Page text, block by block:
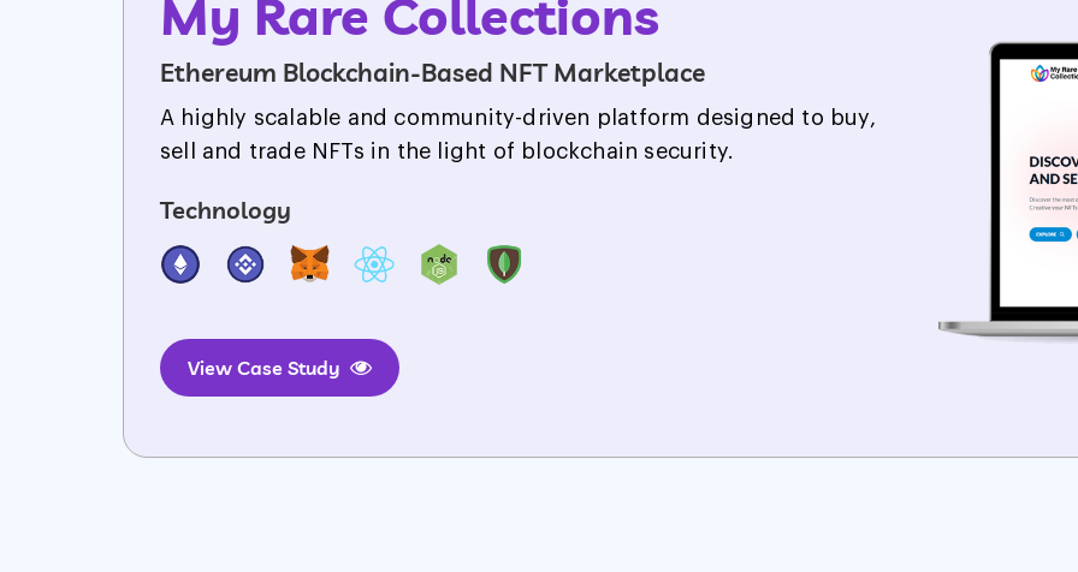
Legendary Racers
NFT-powered Gaming Platform
A platform where iconic legends and racers mingled to showcase
their car racing & battling skills.
Technology